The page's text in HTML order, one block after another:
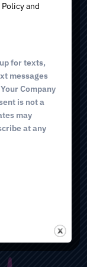
and
for texts,
messages
Company
is not a
may
at any